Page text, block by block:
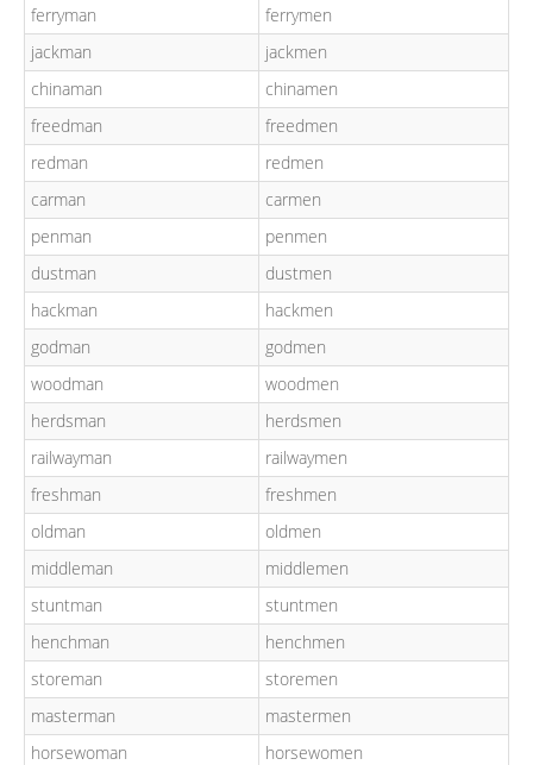
ferryman
ferrymen
jackman
jackmen
chinaman
chinamen
freedman
freedmen
redman
redmen
carman
carmen
penman
penmen
dustman
dustmen
hackman
hackmen
godman
godmen
woodman
woodmen
herdsman
herdsmen
railwayman
railwaymen
freshman
freshmen
oldman
oldmen
middleman
middlemen
stuntman
stuntmen
henchman
henchmen
storeman
storemen
masterman
mastermen
horsewoman
horsewomen